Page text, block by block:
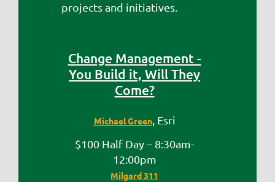
projects and initiatives.
Change Management -
You Build it, Will They
Come?
Michael Green, Esri
$100 Half Day – 8:30am-
12:00pm
Milgard 311